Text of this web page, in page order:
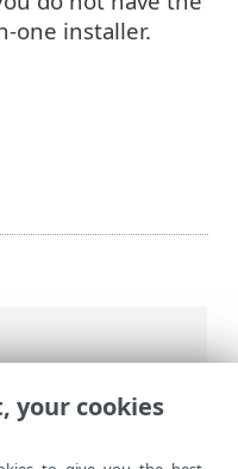
PROTECT On-
Apache
one installer.
your cookies